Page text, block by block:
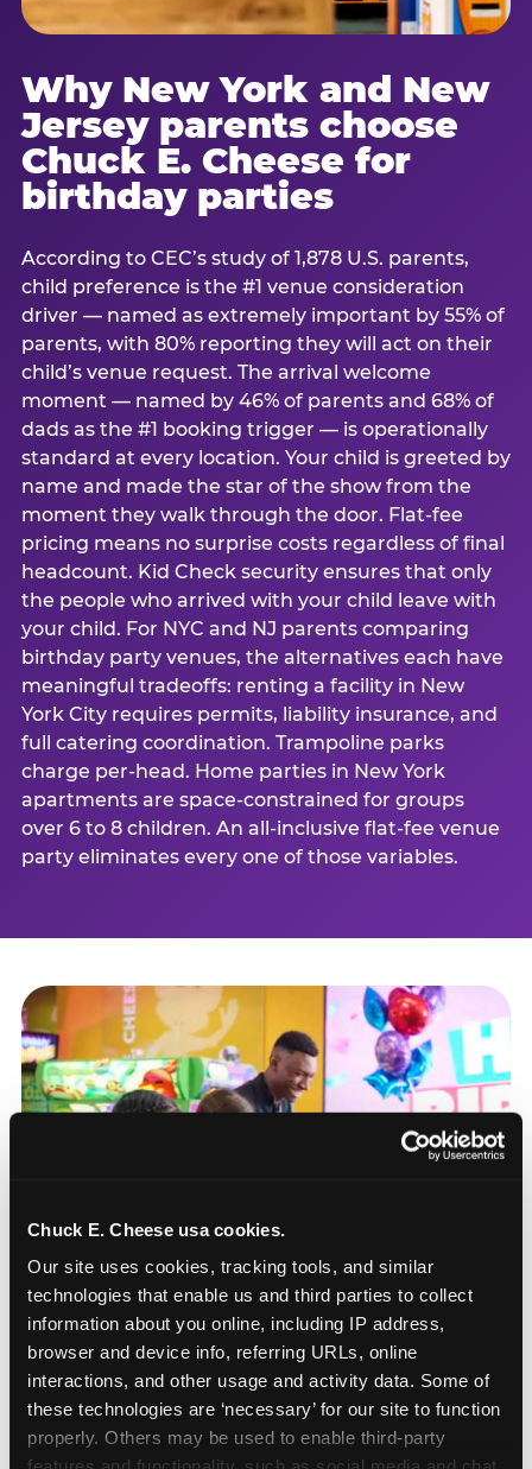
Chuck E. Cheese usa cookies.
Our site uses cookies, tracking tools, and similar
technologies that enable us and third parties to collect
information about you online, including IP address,
browser and device info, referring URLs, online
interactions, and other usage and activity data. Some of
these technologies are ‘necessary’ for our site to function
properly. Others may be used to enable third-party
Why New York and New
Jersey parents choose
Chuck E. Cheese for
birthday parties
According to CEC’s study of 1,878 U.S. parents,
child preference is the #1 venue consideration
driver — named as extremely important by 55% of
parents, with 80% reporting they will act on their
child’s venue request. The arrival welcome
moment — named by 46% of parents and 68% of
dads as the #1 booking trigger — is operationally
standard at every location. Your child is greeted by
name and made the star of the show from the
moment they walk through the door. Flat-fee
pricing means no surprise costs regardless of final
headcount. Kid Check security ensures that only
the people who arrived with your child leave with
your child. For NYC and NJ parents comparing
birthday party venues, the alternatives each have
meaningful tradeoffs: renting a facility in New
York City requires permits, liability insurance, and
full catering coordination. Trampoline parks
charge per-head. Home parties in New York
apartments are space-constrained for groups
over 6 to 8 children. An all-inclusive flat-fee venue
party eliminates every one of those variables.
How to book a New York